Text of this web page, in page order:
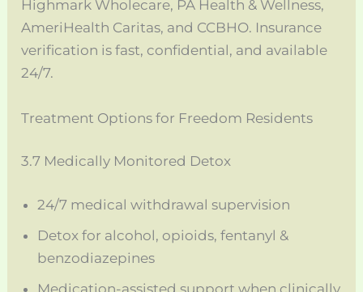
Highmark Wholecare, PA Health & Wellness,
AmeriHealth Caritas, and CCBHO. Insurance
verification is fast, confidential, and available
24/7.
Treatment Options for Freedom Residents
3.7 Medically Monitored Detox
24/7 medical withdrawal supervision
Detox for alcohol, opioids, fentanyl &
benzodiazepines
Medication-assisted support when clinically